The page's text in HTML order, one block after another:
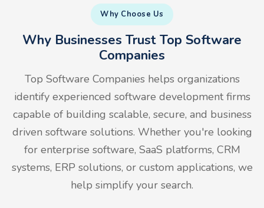
Why Choose Us
Why Businesses Trust Top Software
Companies
Top Software Companies helps organizations
identify experienced software development firms
capable of building scalable, secure, and business
driven software solutions. Whether you're looking
for enterprise software, SaaS platforms, CRM
systems, ERP solutions, or custom applications, we
help simplify your search.